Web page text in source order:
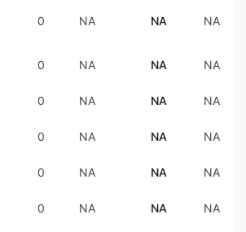
0 NA NA NA
0 NA NA NA
0 NA NA NA
0 NA NA NA
0 NA NA NA
0 NA NA NA